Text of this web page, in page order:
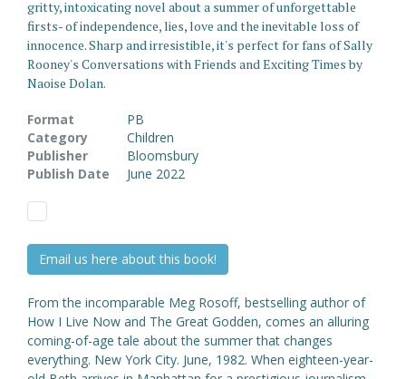
gritty, intoxicating novel about a summer of unforgettable
firsts- of independence, lies, love and the inevitable loss of
innocence. Sharp and irresistible, it's perfect for fans of Sally
Rooney's Conversations with Friends and Exciting Times by
Naoise Dolan.
Format
PB
Category
Children
Publisher
Bloomsbury
Publish Date
June 2022
Email us here about this book!
From the incomparable Meg Rosoff, bestselling author of
How I Live Now and The Great Godden, comes an alluring
coming-of-age tale about the summer that changes
everything. New York City. June, 1982. When eighteen-year-